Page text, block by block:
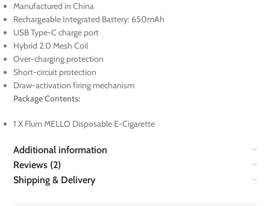
Manufactured in China
Rechargeable Integrated Battery: 650mAh
USB Type-C charge port
Hybrid 2.0 Mesh Coil
Over-charging protection
Short-circuit protection
Draw-activation firing mechanism
Package Contents:
1 X Flum MELLO Disposable E-Cigarette
Additional information
Reviews (2)
Shipping & Delivery